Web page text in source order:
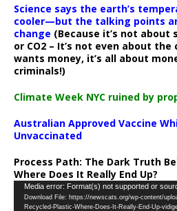
Science says the earth’s
cooler—but the talking points
change (Because it’s not
or CO2 – It’s not even about
wants money, it’s all about
criminals!)
Climate Week NYC ruined by
Australian Approved Vaccine
Unvaccinated
Process Path: The Dark Truth
Where Does It Really End Up?
Video
Player
Media error: Format(s) not supported or
Download File: https://newscats.org/wp-content/
Recycled-Plastic-Where-Does-It-Really-End-Up-